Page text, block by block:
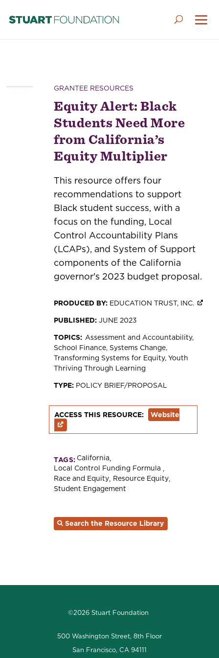
GRANTEE RESOURCES
Equity Alert: Black
Students Need More
from California’s
Equity Multiplier
This resource offers four
recommendations to support
Black student success, with a
focus on the funding, Local
Control Accountability Plans
(LCAPs), and System of Support
components of the California
governor's 2023 budget proposal.
PRODUCED BY: EDUCATION TRUST, INC.
PUBLISHED: JUNE 2023
TOPICS: Assessment and Accountability
School Finance Systems Change
Transforming Systems for Equity Youth
Thriving Through Learning
TYPE: POLICY BRIEF/PROPOSAL
ACCESS THIS RESOURCE: Website
TAGS: California
Local Control Funding Formula
Race and Equity Resource Equity
Student Engagement
Search the Resource Library
©2026 Stuart Foundation
500 Washington Street, 8th Floor
San Francisco, CA 94111